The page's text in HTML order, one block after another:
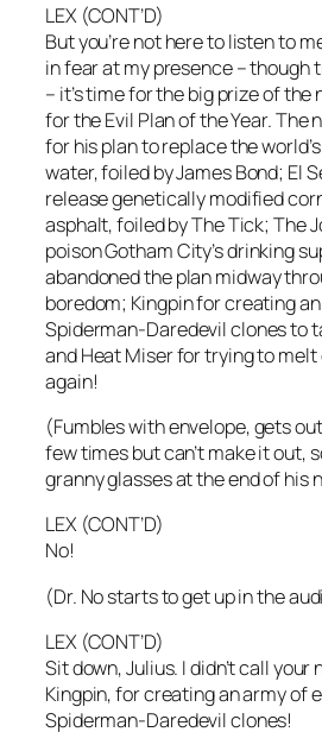
LEX (CONT’D)
But you’re not here to listen to
in fear at my presence – though
– it’s time for the big prize of
for the Evil Plan of the Year. The
for his plan to replace the
water, foiled by James Bond; El
release genetically modified
asphalt, foiled by The Tick; The
poison Gotham City’s drinking
abandoned the plan midway
boredom; Kingpin for creating
Spiderman-Daredevil clones to
and Heat Miser for trying to
again!
(Fumbles with envelope, gets
few times but can’t make it out,
granny glasses at the end of his
LEX (CONT’D)
No!
(Dr. No starts to get up in the
LEX (CONT’D)
Sit down, Julius. I didn’t call your
Kingpin, for creating an army of
Spiderman-Daredevil clones!